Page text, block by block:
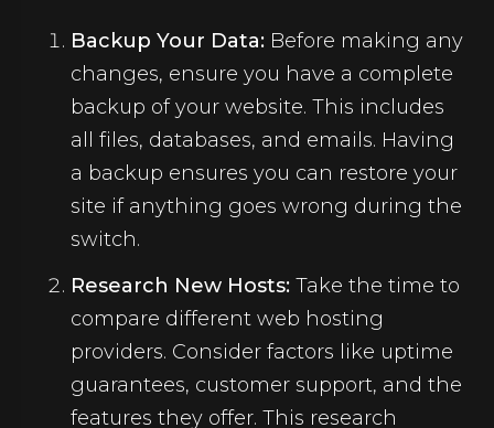
Backup Your Data: Before making any
changes, ensure you have a complete
backup of your website. This includes
all files, databases, and emails. Having
a backup ensures you can restore your
site if anything goes wrong during the
switch.
Research New Hosts: Take the time to
compare different web hosting
providers. Consider factors like uptime
guarantees, customer support, and the
features they offer. This research